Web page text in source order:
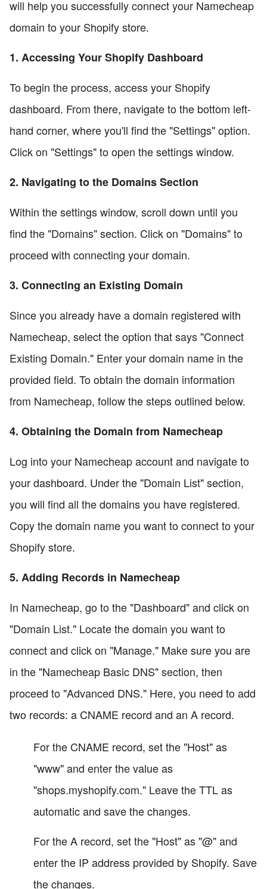
will help you successfully connect your Namecheap
domain to your Shopify store.
1. Accessing Your Shopify Dashboard
To begin the process, access your Shopify
dashboard. From there, navigate to the bottom left-
hand corner, where you'll find the "Settings" option.
Click on "Settings" to open the settings window.
2. Navigating to the Domains Section
Within the settings window, scroll down until you
find the "Domains" section. Click on "Domains" to
proceed with connecting your domain.
3. Connecting an Existing Domain
Since you already have a domain registered with
Namecheap, select the option that says "Connect
Existing Domain." Enter your domain name in the
provided field. To obtain the domain information
from Namecheap, follow the steps outlined below.
4. Obtaining the Domain from Namecheap
Log into your Namecheap account and navigate to
your dashboard. Under the "Domain List" section,
you will find all the domains you have registered.
Copy the domain name you want to connect to your
Shopify store.
5. Adding Records in Namecheap
In Namecheap, go to the "Dashboard" and click on
"Domain List." Locate the domain you want to
connect and click on "Manage." Make sure you are
in the "Namecheap Basic DNS" section, then
proceed to "Advanced DNS." Here, you need to add
two records: a CNAME record and an A record.
For the CNAME record, set the "Host" as
"www" and enter the value as
"shops.myshopify.com." Leave the TTL as
automatic and save the changes.
For the A record, set the "Host" as "@" and
enter the IP address provided by Shopify. Save
the changes.